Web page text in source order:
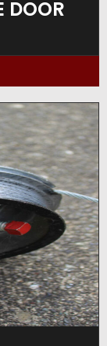
DOOR